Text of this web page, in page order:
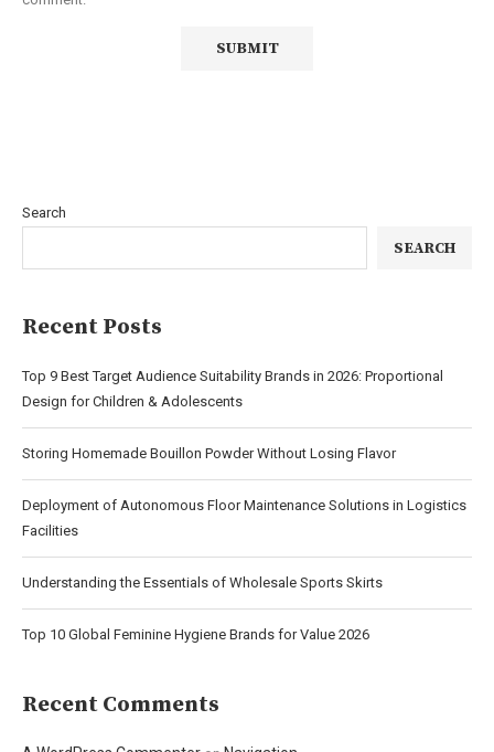
Search
SEARCH
Recent Posts
Top 9 Best Target Audience Suitability Brands in 2026: Proportional
Design for Children & Adolescents
Storing Homemade Bouillon Powder Without Losing Flavor
Deployment of Autonomous Floor Maintenance Solutions in Logistics
Facilities
Understanding the Essentials of Wholesale Sports Skirts
Top 10 Global Feminine Hygiene Brands for Value 2026
Recent Comments